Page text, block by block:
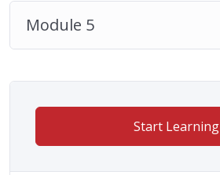
Module 5
Start Learning